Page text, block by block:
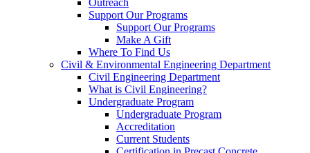
Support Our Programs
Support Our Programs
Make A Gift
Where To Find Us
Civil & Environmental Engineering Department
Civil Engineering Department
What is Civil Engineering?
Undergraduate Program
Undergraduate Program
Accreditation
Current Students